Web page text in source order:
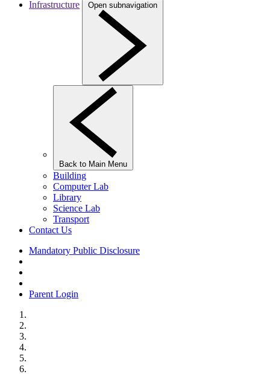
Infrastructure
Open subnavigation
Back to Main Menu
Building
Computer Lab
Library
Science Lab
Transport
Contact Us
Mandatory Public Disclosure
Parent Login